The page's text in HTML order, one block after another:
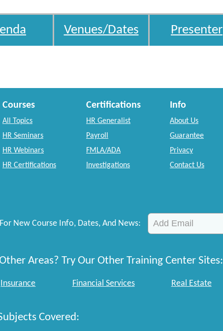
Venues/Dates Presenter
Courses
All Topics
HR Seminars
HR Webinars
HR Certifications
Certifications
HR Generalist
Payroll
FMLA/ADA
Investigations
Info
About Us
Guarantee
Privacy
Contact Us
New Course Info, Dates, And News:
Areas? Try Our Other Training Center Sites:
Insurance Financial Services Real Estate
Covered: